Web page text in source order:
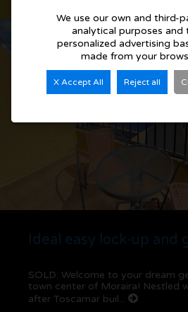
SOLD: Welcome to your dream
town center of Moraira! Nestled
after Toscamar buil...
We use our own and third-
analytical purposes and
personalized advertising
made from your
X Accept All Reject all